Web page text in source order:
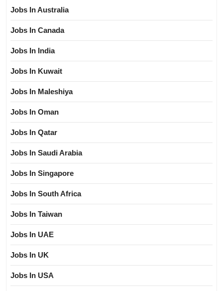
Jobs In Australia
Jobs In Canada
Jobs In India
Jobs In Kuwait
Jobs In Maleshiya
Jobs In Oman
Jobs In Qatar
Jobs In Saudi Arabia
Jobs In Singapore
Jobs In South Africa
Jobs In Taiwan
Jobs In UAE
Jobs In UK
Jobs In USA